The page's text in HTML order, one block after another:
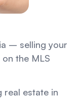
– selling your
the MLS
real estate in